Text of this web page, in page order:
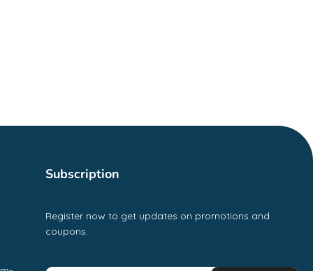
Subscription
Register now to get updates on promotions and
coupons.